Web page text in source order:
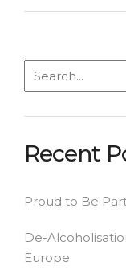
Recent
Proud to Be
De-
Europe